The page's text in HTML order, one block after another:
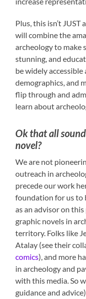
Plus, this isn’t
will combine the
archeology to make
stunning, and
be widely accessible
demographics, and
flip through and
learn about
Ok that all
novel?
We are not
outreach in
precede our work
foundation for us to
as an advisor on
graphic novels in
territory. Folks like
Atalay (see their
comics), and more
in archeology and
with this media. So
guidance and